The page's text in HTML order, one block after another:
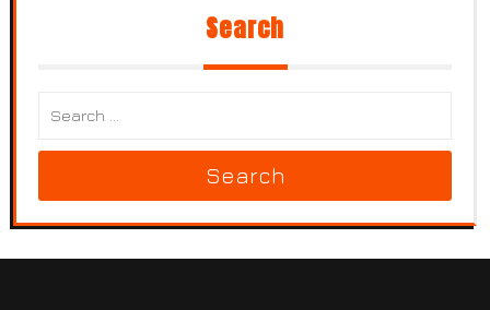
Search
Search